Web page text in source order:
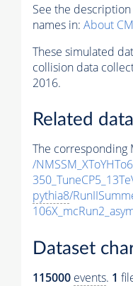
See the
names in: About
These simulated
collision data
2016.
Related
The corresponding
/
pythia8/
Dataset
115000 events. 1